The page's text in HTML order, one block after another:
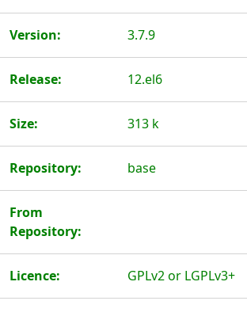
Version: 3.7.9
Release: 12.el6
Size: 313 k
Repository: base
From
Repository:
Licence: GPLv2 or LGPLv3+